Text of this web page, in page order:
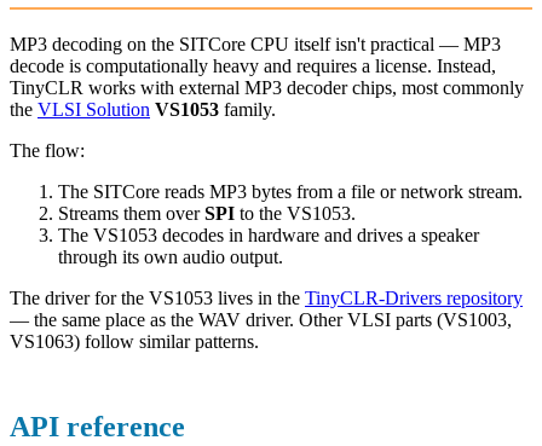
MP3 decoding on the SITCore CPU itself isn't practical — MP3
decode is computationally heavy and requires a license. Instead,
TinyCLR works with external MP3 decoder chips, most commonly
the VLSI Solution VS1053 family.
The flow:
The SITCore reads MP3 bytes from a file or network stream.
Streams them overSPI to the VS1053.
The VS1053 decodes in hardware and drives a speaker
through its own audio output.
The driver for the VS1053 lives in the TinyCLR-Drivers repository
— the same place as the WAV driver. Other VLSI parts (VS1003,
VS1063) follow similar patterns.
API reference